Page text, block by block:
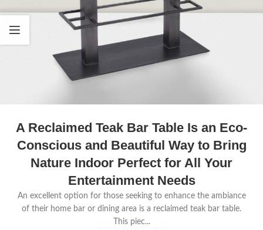
A Reclaimed Teak Bar Table Is an Eco-
Conscious and Beautiful Way to Bring
Nature Indoor Perfect for All Your
Entertainment Needs
An excellent option for those seeking to enhance the ambiance
of their home bar or dining area is a reclaimed teak bar table.
This piec...